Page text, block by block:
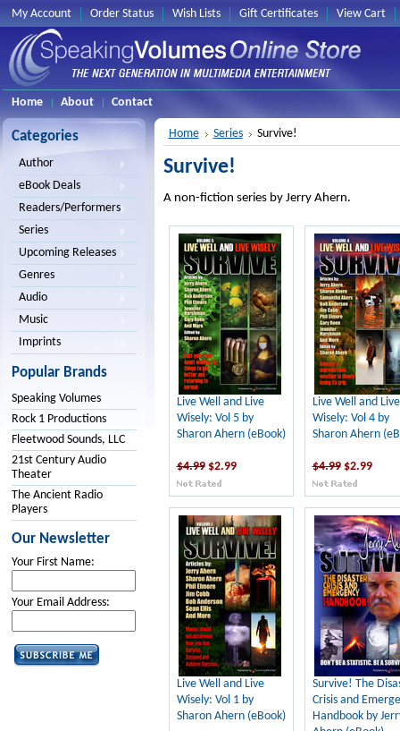
My Account Order Status Wish Lists Gift Certificates View Cart
Home About Contact
Categories
Author
eBook Deals
Readers/Performers
Series
Upcoming Releases
Genres
Audio
Music
Imprints
Popular Brands
Speaking Volumes
Rock 1 Productions
Fleetwood Sounds, LLC
21st Century Audio
Theater
The Ancient Radio
Players
Our Newsletter
Your First Name:
Your Email Address:
Home Series Survive!
Survive!
A non-fiction series by Jerry Ahern.
Live Well and Live
Wisely: Vol 5 by
Sharon Ahern (eBook)
$4.99 $2.99
Live Well and Live
Wisely: Vol 4 by
Sharon Ahern
$4.99 $2.99
Live Well and Live
Wisely: Vol 1 by
Sharon Ahern (eBook)
Survive! The
Crisis and
Handbook by